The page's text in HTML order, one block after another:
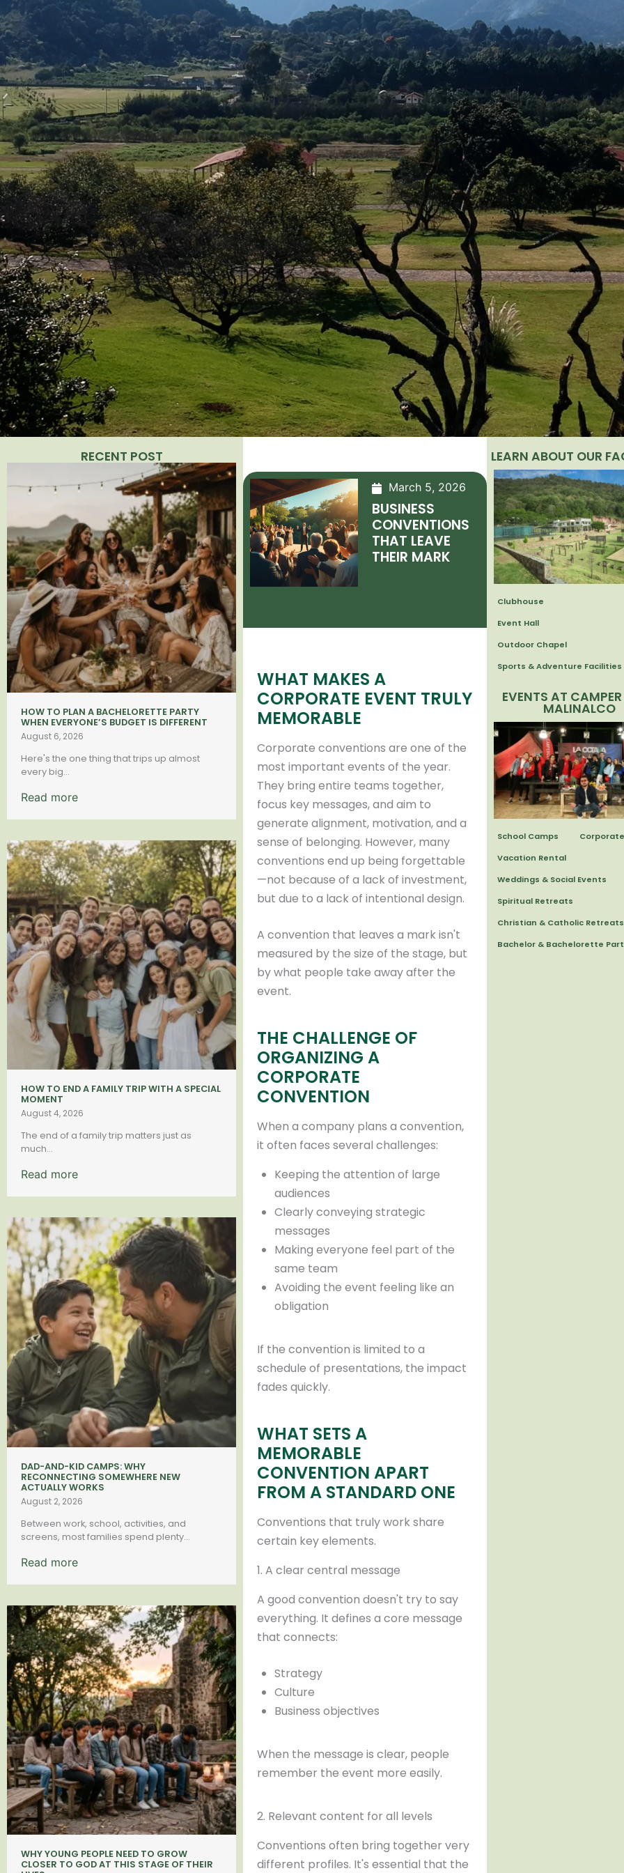
RECENT POST
HOW TO PLAN A BACHELORETTE PARTY
WHEN EVERYONE’S BUDGET IS DIFFERENT
August 6, 2026
Here's the one thing that trips up almost
every big...
Read more
HOW TO END A FAMILY TRIP WITH A SPECIAL
MOMENT
August 4, 2026
The end of a family trip matters just as
much...
Read more
DAD-AND-KID CAMPS: WHY
RECONNECTING SOMEWHERE NEW
ACTUALLY WORKS
August 2, 2026
Between work, school, activities, and
screens, most families spend plenty...
Read more
WHY YOUNG PEOPLE NEED TO GROW
CLOSER TO GOD AT THIS STAGE OF THEIR
March 5, 2026
BUSINESS
CONVENTIONS
THAT LEAVE
THEIR MARK
WHAT MAKES A
CORPORATE EVENT TRULY
MEMORABLE
Corporate conventions are one of the
most important events of the year.
They bring entire teams together,
focus key messages, and aim to
generate alignment, motivation, and a
sense of belonging. However, many
conventions end up being forgettable
—not because of a lack of investment,
but due to a lack of intentional design.
A convention that leaves a mark isn't
measured by the size of the stage, but
by what people take away after the
event.
THE CHALLENGE OF
ORGANIZING A
CORPORATE
CONVENTION
When a company plans a convention,
it often faces several challenges:
Keeping the attention of large
audiences
Clearly conveying strategic
messages
Making everyone feel part of the
same team
Avoiding the event feeling like an
obligation
If the convention is limited to a
schedule of presentations, the impact
fades quickly.
WHAT SETS A
MEMORABLE
CONVENTION APART
FROM A STANDARD ONE
Conventions that truly work share
certain key elements.
1. A clear central message
A good convention doesn't try to say
everything. It defines a core message
that connects:
Strategy
Culture
Business objectives
When the message is clear, people
remember the event more easily.
2. Relevant content for all levels
Conventions often bring together very
different profiles. It's essential that the
LEARN ABOUT OUR
Clubhouse
Event Hall
Outdoor Chapel
Sports & Adventure Facilities
EVENTS AT
MALINALCO
School Camps
Vacation Rental
Weddings & Social Events
Spiritual Retreats
Christian & Catholic Retreats
Bachelor & Bachelorette